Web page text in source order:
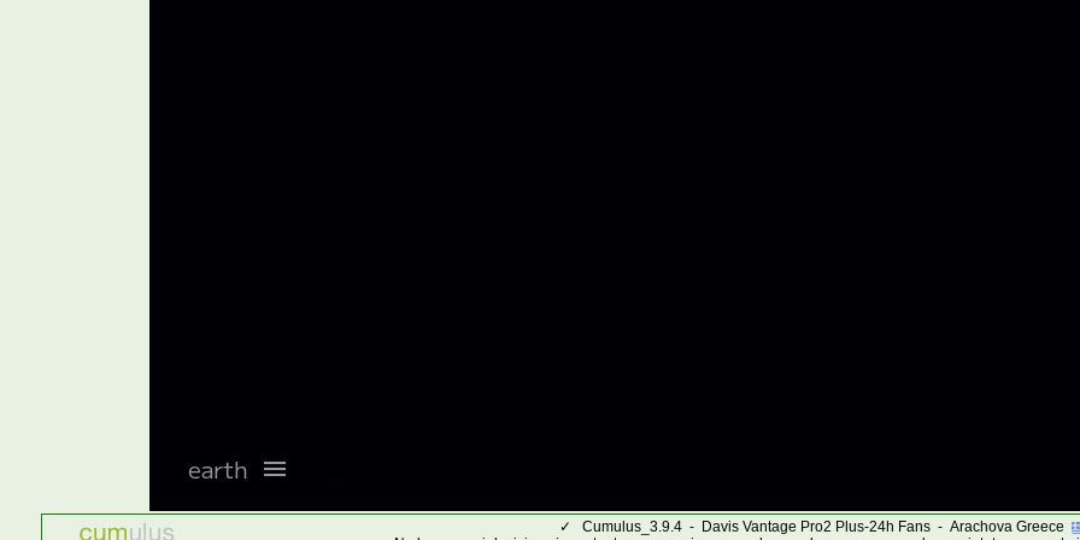
✓
Cumulus_3.9.4 - Davis Vantage Pro2 Plus-24h Fans - Arachova Greece